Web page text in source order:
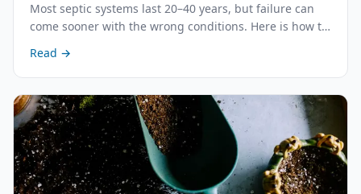
Most septic systems last 20–40 years, but failure can
come sooner with the wrong conditions. Here is how to
full replacement involves.
Read →